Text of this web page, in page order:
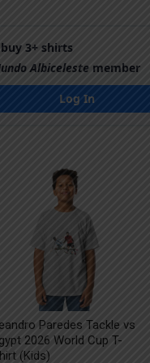
3+ shirts
Albiceleste member
Log In
Paredes Tackle vs
2026 World Cup T-
(Kids)